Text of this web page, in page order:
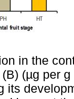
in the
(µg per
its